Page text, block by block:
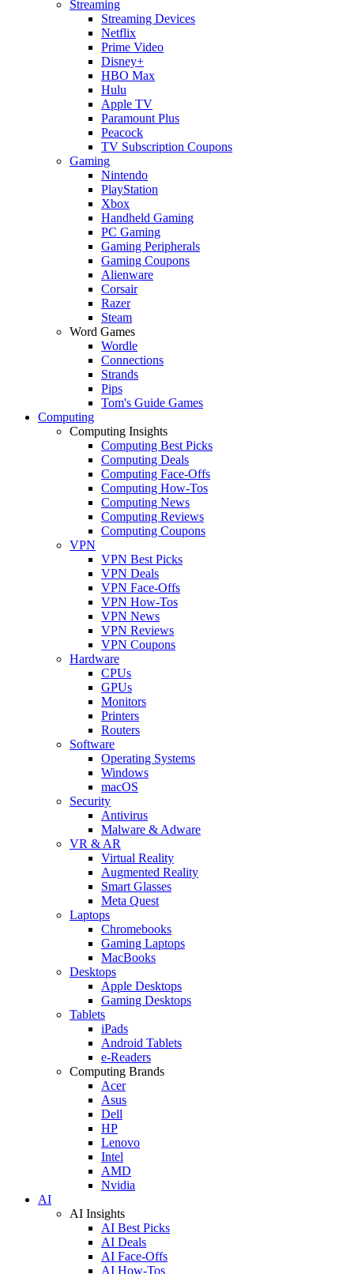
Streaming
Streaming Devices
Netflix
Prime Video
Disney+
HBO Max
Hulu
Apple TV
Paramount Plus
Peacock
TV Subscription Coupons
Gaming
Nintendo
PlayStation
Xbox
Handheld Gaming
PC Gaming
Gaming Peripherals
Gaming Coupons
Alienware
Corsair
Razer
Steam
Word Games
Wordle
Connections
Strands
Pips
Tom's Guide Games
Computing
Computing Insights
Computing Best Picks
Computing Deals
Computing Face-Offs
Computing How-Tos
Computing News
Computing Reviews
Computing Coupons
VPN
VPN Best Picks
VPN Deals
VPN Face-Offs
VPN How-Tos
VPN News
VPN Reviews
VPN Coupons
Hardware
CPUs
GPUs
Monitors
Printers
Routers
Software
Operating Systems
Windows
macOS
Security
Antivirus
Malware & Adware
VR & AR
Virtual Reality
Augmented Reality
Smart Glasses
Meta Quest
Laptops
Chromebooks
Gaming Laptops
MacBooks
Desktops
Apple Desktops
Gaming Desktops
Tablets
iPads
Android Tablets
e-Readers
Computing Brands
Acer
Asus
Dell
HP
Lenovo
Intel
AMD
Nvidia
AI
AI Insights
AI Best Picks
AI Deals
AI Face-Offs
AI How-Tos